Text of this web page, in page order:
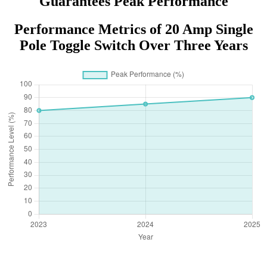
Performance Metrics of 20 Amp Single
Pole Toggle Switch Over Three Years